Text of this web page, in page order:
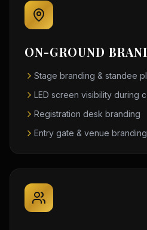
ON-GROUND
Stage branding & standee
LED screen visibility during
Registration desk branding
Entry gate & venue